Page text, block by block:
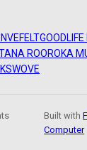
FELT
ROOROKA
WOVE
Built with
Computer